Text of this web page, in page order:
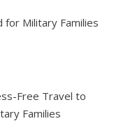
for Military Families
Free Travel to
Families